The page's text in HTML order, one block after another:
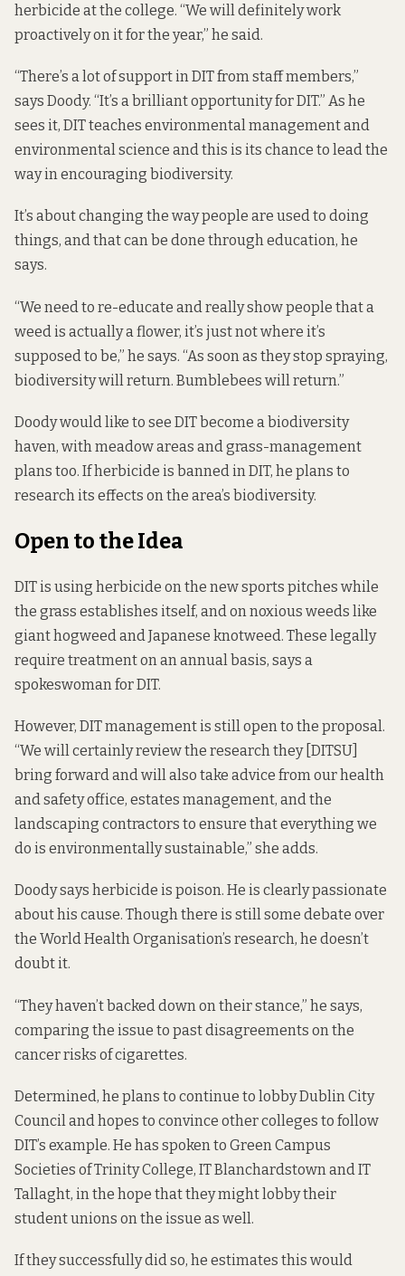
herbicide at the college. “We will definitely work
proactively on it for the year,” he said.
“There’s a lot of support in DIT from staff members,”
says Doody. “It’s a brilliant opportunity for DIT.” As he
sees it, DIT teaches environmental management and
environmental science and this is its chance to lead the
way in encouraging biodiversity.
It’s about changing the way people are used to doing
things, and that can be done through education, he
says.
“We need to re-educate and really show people that a
weed is actually a flower, it’s just not where it’s
supposed to be,” he says. “As soon as they stop spraying,
biodiversity will return. Bumblebees will return.”
Doody would like to see DIT become a biodiversity
haven, with meadow areas and grass-management
plans too. If herbicide is banned in DIT, he plans to
research its effects on the area’s biodiversity.
Open to the Idea
DIT is using herbicide on the new sports pitches while
the grass establishes itself, and on noxious weeds like
giant hogweed and Japanese knotweed. These legally
require treatment on an annual basis, says a
spokeswoman for DIT.
However, DIT management is still open to the proposal.
“We will certainly review the research they [DITSU]
bring forward and will also take advice from our health
and safety office, estates management, and the
landscaping contractors to ensure that everything we
do is environmentally sustainable,” she adds.
Doody says herbicide is poison. He is clearly passionate
about his cause. Though there is still some debate over
the World Health Organisation’s research, he doesn’t
doubt it.
“They haven’t backed down on their stance,” he says,
comparing the issue to past disagreements on the
cancer risks of cigarettes.
Determined, he plans to continue to lobby Dublin City
Council and hopes to convince other colleges to follow
DIT’s example. He has spoken to Green Campus
Societies of Trinity College, IT Blanchardstown and IT
Tallaght, in the hope that they might lobby their
student unions on the issue as well.
If they successfully did so, he estimates this would